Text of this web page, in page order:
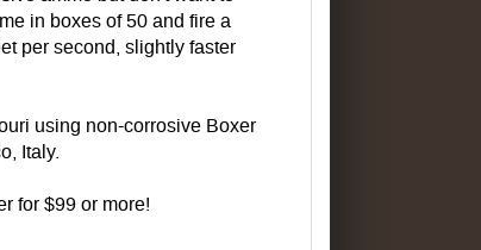
in boxes of 50 and fire a
per second, slightly faster
using non-corrosive Boxer
Italy.
for $99 or more!